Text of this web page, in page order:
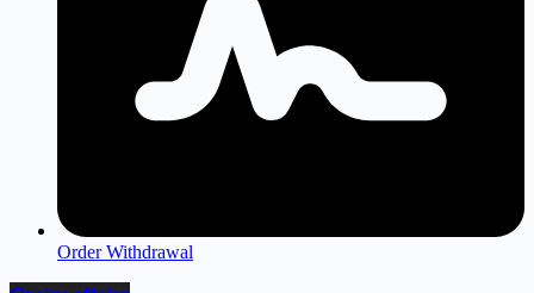
Order Withdrawal